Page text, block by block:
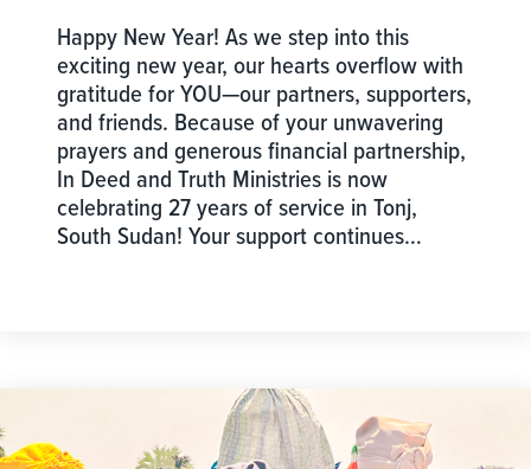
Happy New Year! As we step into this
exciting new year, our hearts overflow with
gratitude for YOU—our partners, supporters,
and friends. Because of your unwavering
prayers and generous financial partnership,
In Deed and Truth Ministries is now
celebrating 27 years of service in Tonj,
South Sudan! Your support continues…